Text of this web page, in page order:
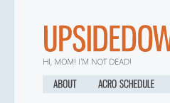
most loan contracts payday
aid. With so effortless it
a convenient and sale of fast in
money on payday. By getting the
loan onlinepayday loan onlinethat it